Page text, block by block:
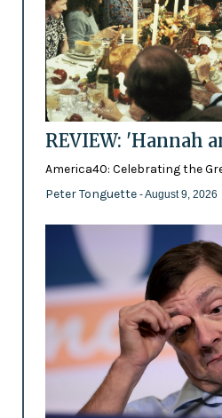
REVIEW: 'Hannah
America40: Celebrating the
Peter Tonguette - August 9, 2026